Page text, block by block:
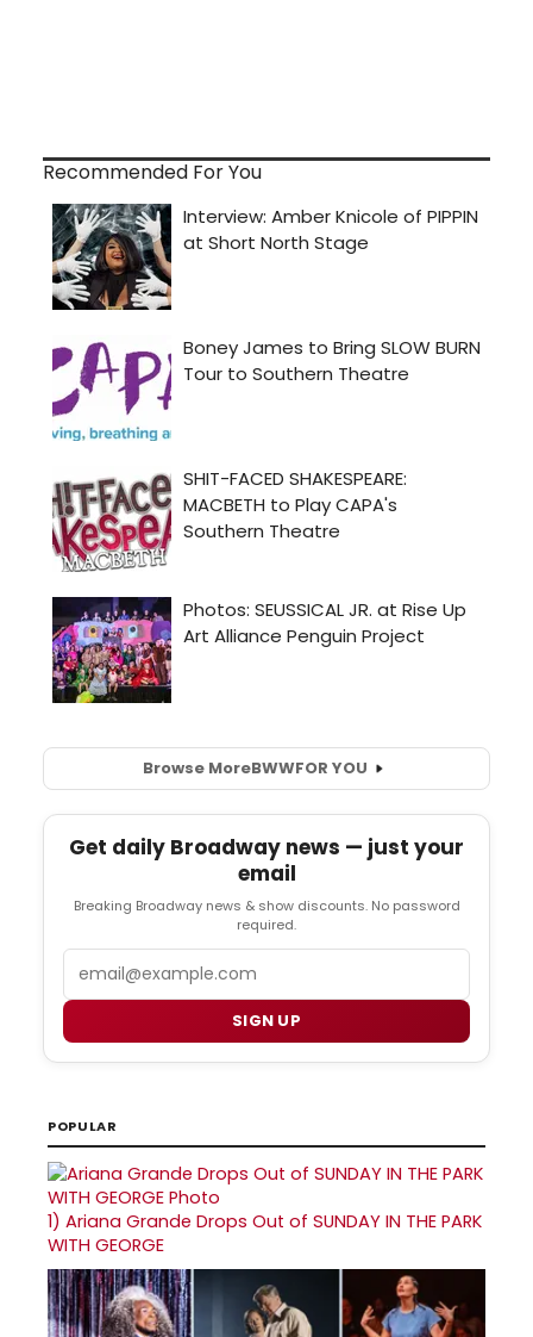
Recommended For You
Browse MoreBWWFOR YOU
Get daily Broadway news — just your
email
Breaking Broadway news & show discounts. No password
required.
SIGN UP
POPULAR
1) Ariana Grande Drops Out of SUNDAY IN THE PARK
WITH GEORGE